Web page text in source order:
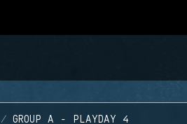
GROUP A - PLAYDAY 4